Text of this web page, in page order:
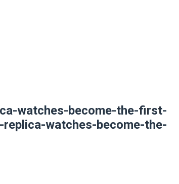
watches-become-the-first-
watches-become-the-